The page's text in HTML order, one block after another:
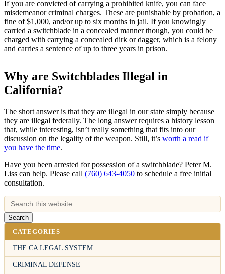
If you are convicted of carrying a prohibited knife, you can face
misdemeanor criminal charges. These are punishable by probation, a
fine of $1,000, and/or up to six months in jail. If you knowingly
carried a switchblade in a concealed manner though, you could be
charged with carrying a concealed dirk or dagger, which is a felony
and carries a sentence of up to three years in prison.
Why are Switchblades Illegal in
California?
The short answer is that they are illegal in our state simply because
they are illegal federally. The long answer requires a history lesson
that, while interesting, isn’t really something that fits into our
discussion on the legality of the weapon. Still, it’s worth a read if
you have the time.
Have you been arrested for possession of a switchblade? Peter M.
Liss can help. Please call (760) 643-4050 to schedule a free initial
consultation.
CATEGORIES
THE CA LEGAL SYSTEM
CRIMINAL DEFENSE